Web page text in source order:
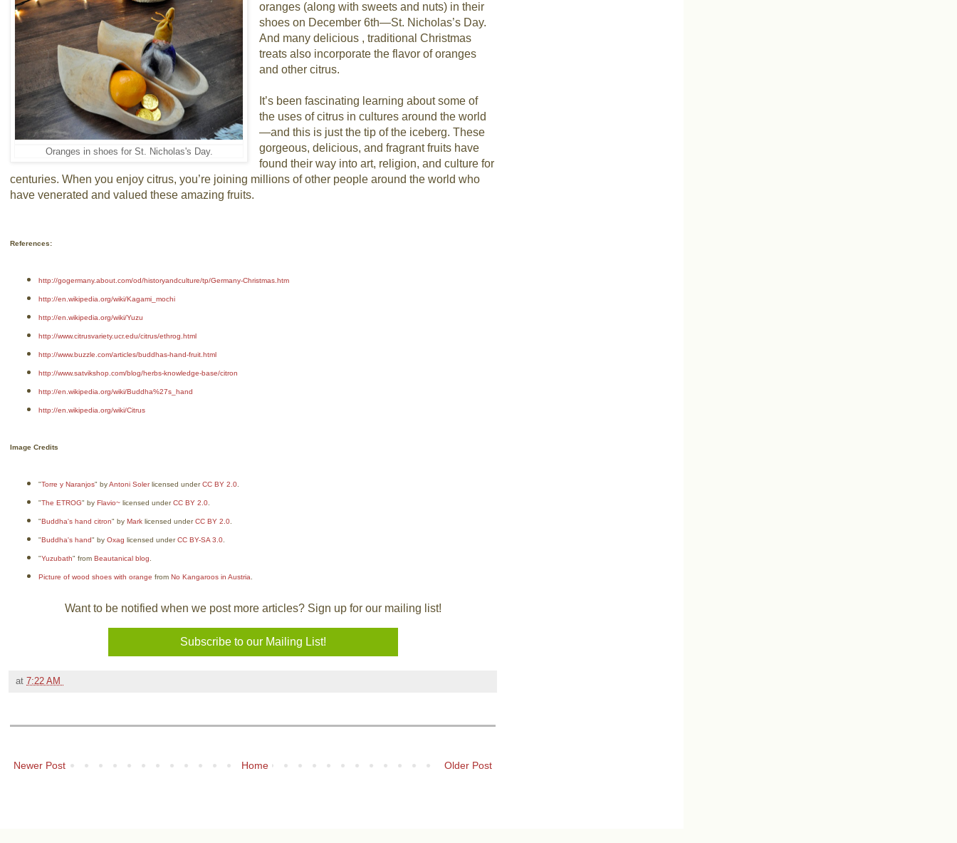
Oranges in shoes for St. Nicholas's Day.
oranges (along with sweets and nuts) in their
shoes on December 6th—St. Nicholas’s Day.
And many delicious , traditional Christmas
treats also incorporate the flavor of oranges
and other citrus.
It’s been fascinating learning about some of
the uses of citrus in cultures around the world
—and this is just the tip of the iceberg. These
gorgeous, delicious, and fragrant fruits have
found their way into art, religion, and culture for
centuries. When you enjoy citrus, you’re joining millions of other people around the world who
have venerated and valued these amazing fruits.
References:
http://gogermany.about.com/od/historyandculture/tp/Germany-Christmas.htm
http://en.wikipedia.org/wiki/Kagami_mochi
http://en.wikipedia.org/wiki/Yuzu
http://www.citrusvariety.ucr.edu/citrus/ethrog.html
http://www.buzzle.com/articles/buddhas-hand-fruit.html
http://www.satvikshop.com/blog/herbs-knowledge-base/citron
http://en.wikipedia.org/wiki/Buddha%27s_hand
http://en.wikipedia.org/wiki/Citrus
Image Credits
"Torre y Naranjos" byAntoni Solerlicensed underCC BY 2.0
"The ETROG" by Flavio~ licensed underCC BY 2.0
"Buddha's hand citron" by Mark licensed underCC BY 2.0
"Buddha's hand" by Oxag licensed underCC BY-SA 3.0
"Yuzubath" from Beautanical blog
Picture of wood shoes with orange from No Kangaroos in Austria
Want to be notified when we post more articles? Sign up for our mailing list!
at 7:22 AM
Newer Post Older Post
Home